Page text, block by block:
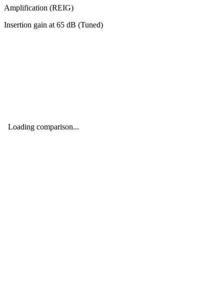
Amplification (REIG)
Insertion gain at 65 dB (Tuned)